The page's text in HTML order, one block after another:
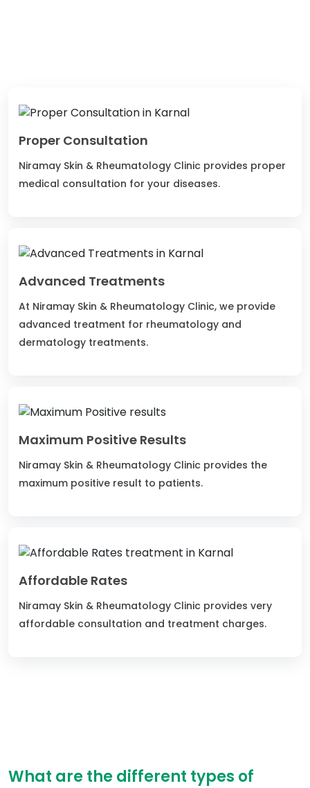
Proper Consultation
Niramay Skin & Rheumatology Clinic provides proper
medical consultation for your diseases.
Advanced Treatments
At Niramay Skin & Rheumatology Clinic, we provide
advanced treatment for rheumatology and
dermatology treatments.
Maximum Positive Results
Niramay Skin & Rheumatology Clinic provides the
maximum positive result to patients.
Affordable Rates
Niramay Skin & Rheumatology Clinic provides very
affordable consultation and treatment charges.
What are the different types of